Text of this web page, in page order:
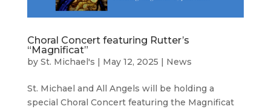
Choral Concert featuring Rutter’s
“Magnificat”
by St. Michael's | May 12, 2025 | News
St. Michael and All Angels will be holding a
special Choral Concert featuring the Magnificat